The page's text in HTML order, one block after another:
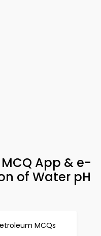
App & e-
of Water pH
MCQs